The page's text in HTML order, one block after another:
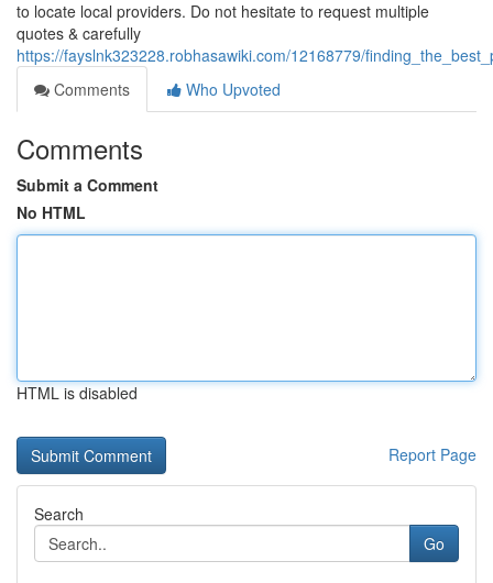
to locate local providers. Do not hesitate to request multiple
quotes & carefully
https://fayslnk323228.robhasawiki.com/12168779/
Comments
Who Upvoted
Comments
Submit a Comment
No HTML
HTML is disabled
Report Page
Search
Go